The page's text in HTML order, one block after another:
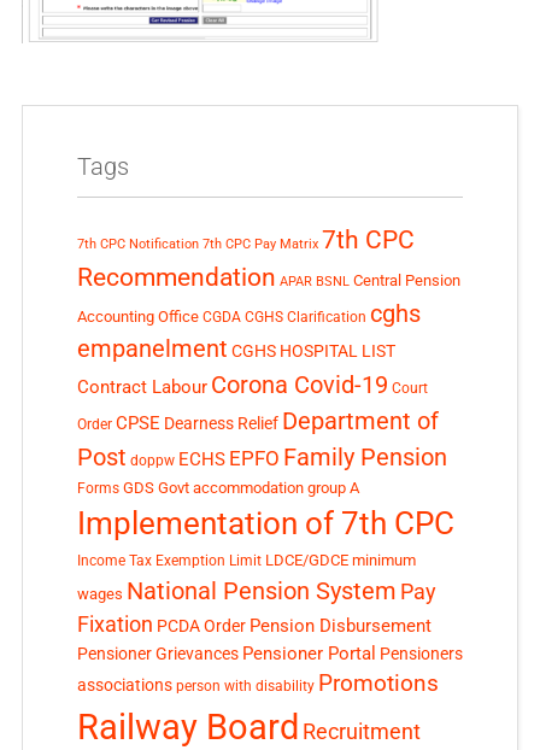
Tags
7th CPC Notification 7th CPC Pay Matrix 7th CPC
Recommendation APAR BSNL Central Pension
Accounting Office CGDA CGHS Clarification cghs
empanelment CGHS HOSPITAL LIST
Contract Labour Corona Covid-19 Court
Order CPSE Dearness Relief Department of
Post doppw ECHS EPFO Family Pension
Forms GDS Govt accommodation group A
Implementation of 7th CPC
Income Tax Exemption Limit LDCE/GDCE minimum
wages National Pension System Pay
Fixation PCDA Order Pension Disbursement
Pensioner Grievances Pensioner Portal Pensioners
associations person with disability Promotions
Railway Board Recruitment